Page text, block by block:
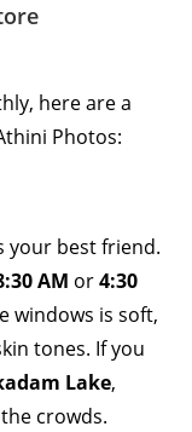
here are a
Photos:
your best friend.
AM or4:30
windows is soft,
tones. If you
Lake,
crowds.